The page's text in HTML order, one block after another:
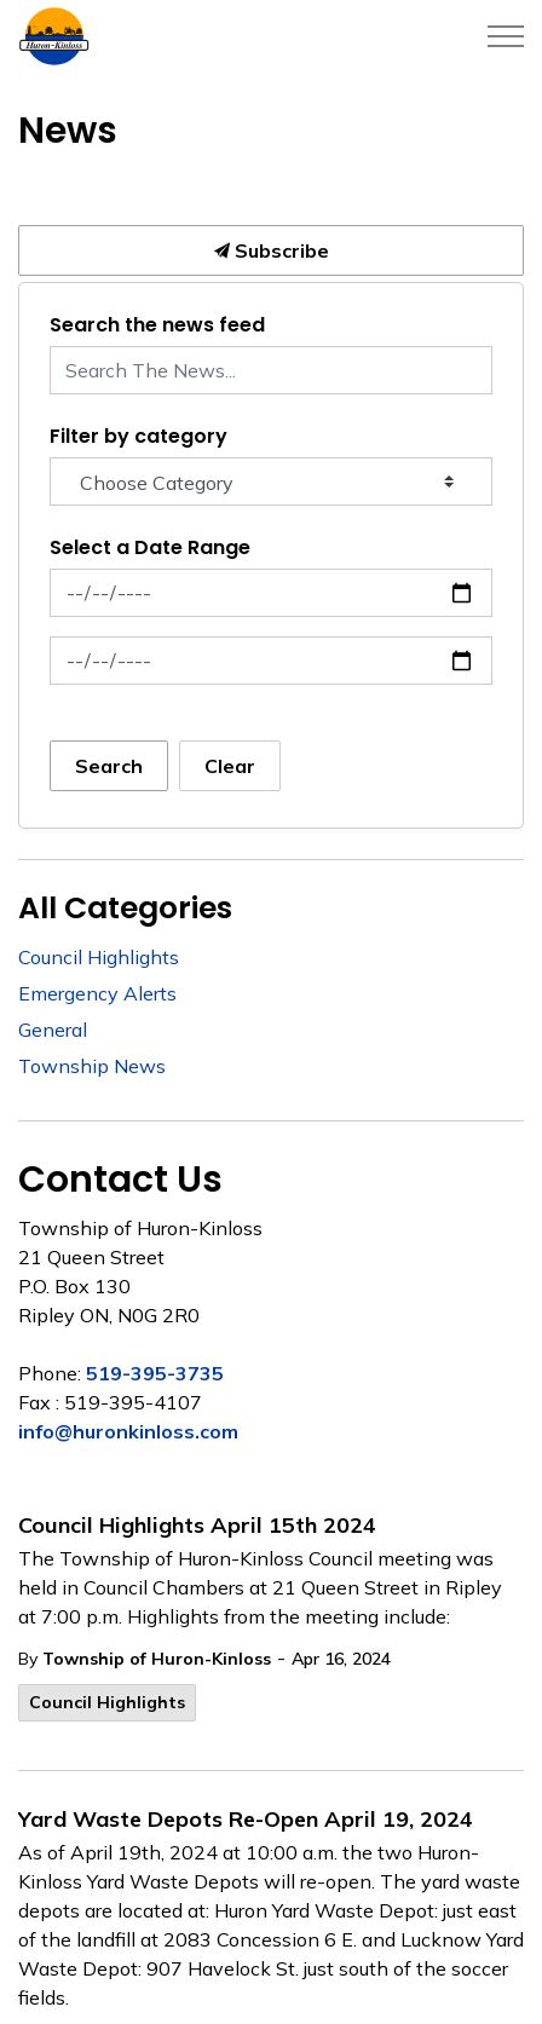
News
Council Highlights April 15th 2024
The Township of Huron-Kinloss Council meeting was
held in Council Chambers at 21 Queen Street in Ripley
at 7:00 p.m. Highlights from the meeting include:
By Township of Huron-Kinloss - Apr 16, 2024
Council Highlights
Yard Waste Depots Re-Open April 19, 2024
As of April 19th, 2024 at 10:00 a.m. the two Huron-
Kinloss Yard Waste Depots will re-open. The yard waste
depots are located at: Huron Yard Waste Depot: just east
of the landfill at 2083 Concession 6 E. and Lucknow Yard
Waste Depot: 907 Havelock St. just south of the soccer
fields.
Subscribe
Search the news feed
Filter by category
Select a Date Range
News Feed Search Date From
News Feed Search Date To
Search Clear
All Categories
Council Highlights
Emergency Alerts
General
Township News
Contact Us
Township of Huron-Kinloss
21 Queen Street
P.O. Box 130
Ripley ON, N0G 2R0
Phone: 519-395-3735
Fax : 519-395-4107
info@huronkinloss.com